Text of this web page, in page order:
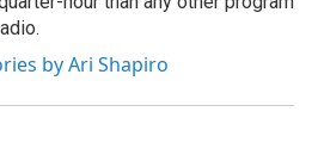
by Ari Shapiro